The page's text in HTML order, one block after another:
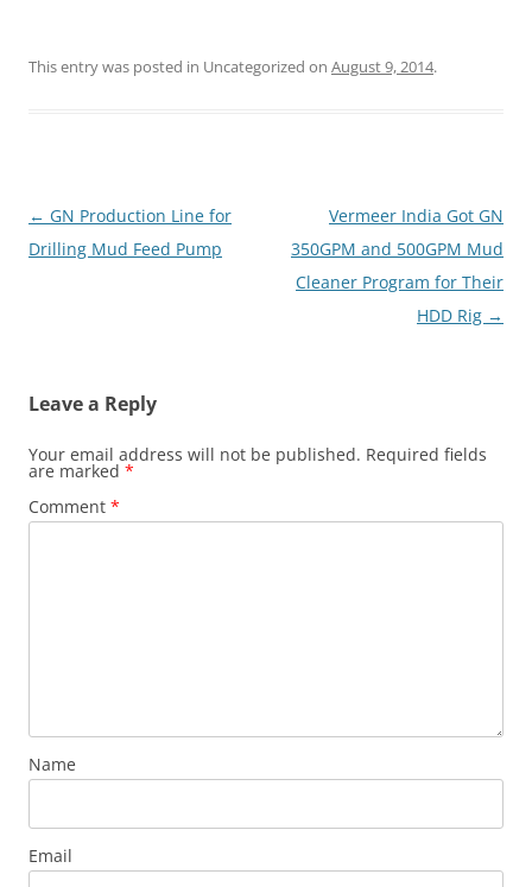
This entry was posted in Uncategorized on August 9, 2014.
Post
navigation
← GN Production Line for
Drilling Mud Feed Pump
Vermeer India Got GN
350GPM and 500GPM Mud
Cleaner Program for Their
HDD Rig →
Leave a Reply
Your email address will not be published. Required fields
are marked *
Comment *
Name
Email